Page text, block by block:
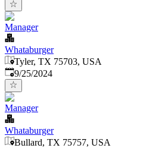
Manager
Whataburger
Tyler, TX 75703, USA
Published:
9/25/2024
Manager
Whataburger
Bullard, TX 75757, USA